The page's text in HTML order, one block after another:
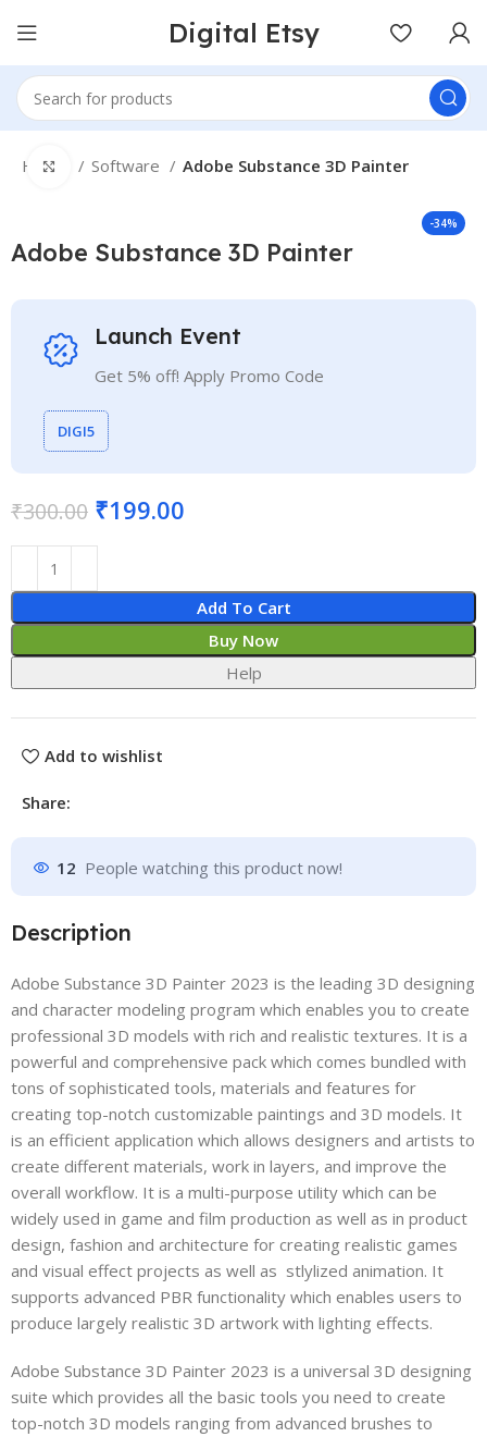
Digital Etsy
Home Software Adobe Substance 3D Painter
-34%
Click to enlarge
Adobe Substance 3D Painter
Launch Event
Get 5% off! Apply Promo Code
DIGI5
₹300.00 ₹199.00
Add To Cart
Buy Now
Help
Add to wishlist
Share:
12 People watching this product now!
Description
Adobe Substance 3D Painter 2023 is the leading 3D designing
and character modeling program which enables you to create
professional 3D models with rich and realistic textures. It is a
powerful and comprehensive pack which comes bundled with
tons of sophisticated tools, materials and features for
creating top-notch customizable paintings and 3D models. It
is an efficient application which allows designers and artists to
create different materials, work in layers, and improve the
overall workflow. It is a multi-purpose utility which can be
widely used in game and film production as well as in product
design, fashion and architecture for creating realistic games
and visual effect projects as well as stlylized animation. It
supports advanced PBR functionality which enables users to
produce largely realistic 3D artwork with lighting effects.
Adobe Substance 3D Painter 2023 is a universal 3D designing
suite which provides all the basic tools you need to create
top-notch 3D models ranging from advanced brushes to